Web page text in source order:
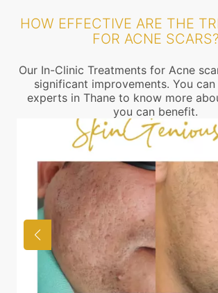
HOW EFFECTIVE ARE THE
FOR ACNE SCARS?
Our In-Clinic Treatments for Acne
significant improvements. You
experts in Thane to know more
you can benefit.